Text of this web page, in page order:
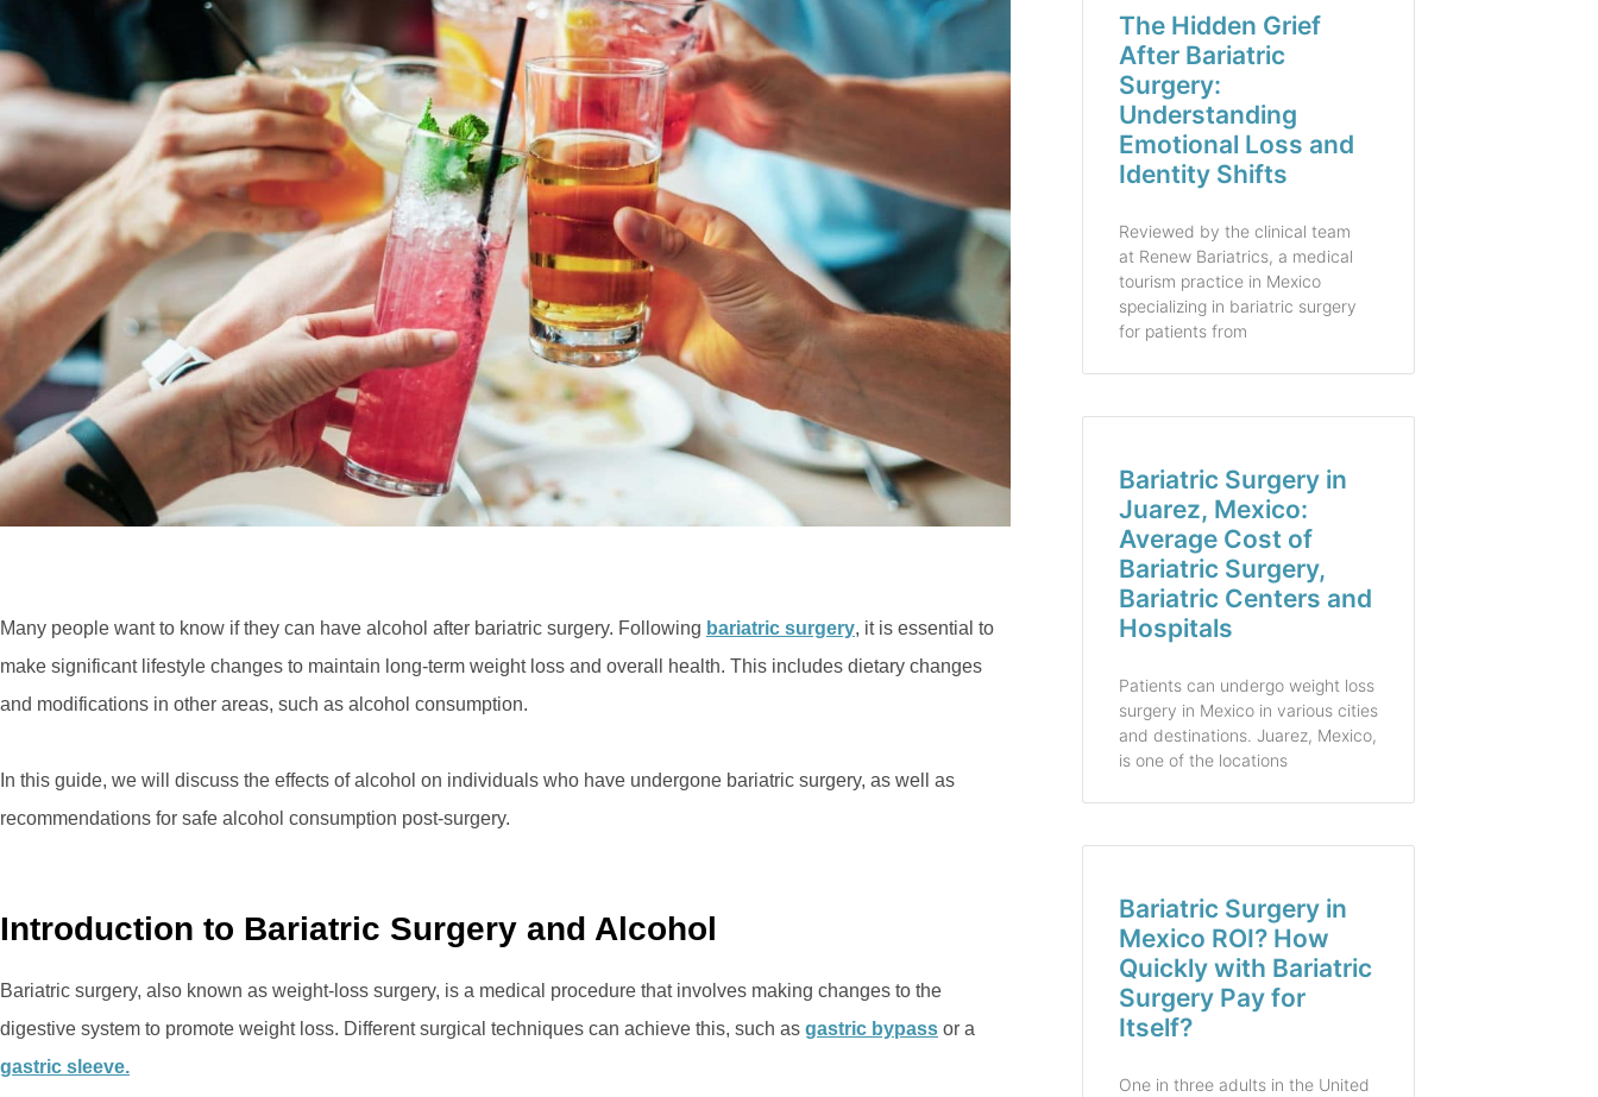
Many people want to know if they can have alcohol after bariatric surgery. Following bariatric surgery, it is essential to
make significant lifestyle changes to maintain long-term weight loss and overall health. This includes dietary changes
and modifications in other areas, such as alcohol consumption.
In this guide, we will discuss the effects of alcohol on individuals who have undergone bariatric surgery, as well as
recommendations for safe alcohol consumption post-surgery.
Introduction to Bariatric Surgery and Alcohol
Bariatric surgery, also known as weight-loss surgery, is a medical procedure that involves making changes to the
digestive system to promote weight loss. Different surgical techniques can achieve this, such as gastric bypass or a
gastric sleeve.
The Hidden Grief
After Bariatric
Surgery:
Understanding
Emotional Loss and
Identity Shifts
Reviewed by the clinical team
at Renew Bariatrics, a medical
tourism practice in Mexico
specializing in bariatric surgery
for patients from
Bariatric Surgery in
Juarez, Mexico:
Average Cost of
Bariatric Surgery,
Bariatric Centers and
Hospitals
Patients can undergo weight loss
surgery in Mexico in various cities
and destinations. Juarez, Mexico,
is one of the locations
Bariatric Surgery in
Mexico ROI? How
Quickly with Bariatric
Surgery Pay for
Itself?
One in three adults in the United